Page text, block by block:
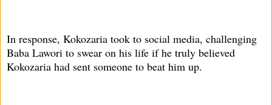
In response, Kokozaria took to social media, challenging
Baba Lawori to swear on his life if he truly believed
Kokozaria had sent someone to beat him up.